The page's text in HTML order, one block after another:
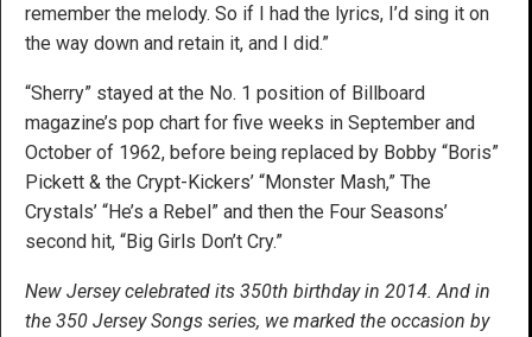
remember the melody. So if I had the lyrics, I’d sing it on
the way down and retain it, and I did.”
“Sherry” stayed at the No. 1 position of Billboard
magazine’s pop chart for five weeks in September and
October of 1962, before being replaced by Bobby “Boris”
Pickett & the Crypt-Kickers’ “Monster Mash,” The
Crystals’ “He’s a Rebel” and then the Four Seasons’
second hit, “Big Girls Don’t Cry.”
New Jersey celebrated its 350th birthday in 2014. And in
the 350 Jersey Songs series, we marked the occasion by